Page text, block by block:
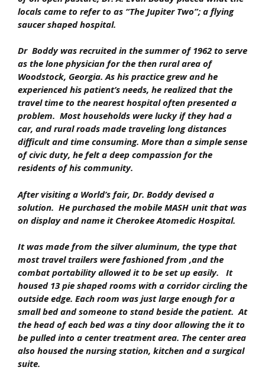
locals came to refer to as “The Jupiter Two”; a flying
saucer shaped hospital.
Dr Boddy was recruited in the summer of 1962 to serve
as the lone physician for the then rural area of
Woodstock, Georgia. As his practice grew and he
experienced his patient’s needs, he realized that the
travel time to the nearest hospital often presented a
problem. Most households were lucky if they had a
car, and rural roads made traveling long distances
difficult and time consuming. More than a simple sense
of civic duty, he felt a deep compassion for the
residents of his community.
After visiting a World’s fair, Dr. Boddy devised a
solution. He purchased the mobile MASH unit that was
on display and name it Cherokee Atomedic Hospital.
It was made from the silver aluminum, the type that
most travel trailers were fashioned from ,and the
combat portability allowed it to be set up easily. It
housed 13 pie shaped rooms with a corridor circling the
outside edge. Each room was just large enough for a
small bed and someone to stand beside the patient. At
the head of each bed was a tiny door allowing the it to
be pulled into a center treatment area. The center area
also housed the nursing station, kitchen and a surgical
suite.